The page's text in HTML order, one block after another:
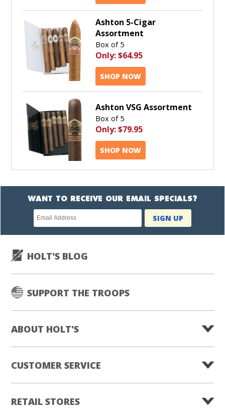
Ashton 5-Cigar
Assortment
Box of 5
Only:$64.95
SHOP NOW
Ashton VSG Assortment
Box of 5
Only:$79.95
SHOP NOW
WANT TO RECEIVE OUR EMAIL SPECIALS?
Newsletter
subscription
SIGN UP
HOLT'S BLOG
SUPPORT THE TROOPS
ABOUT HOLT'S
CUSTOMER SERVICE
RETAIL STORES